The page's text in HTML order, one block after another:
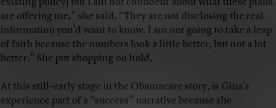
existing policy] but I am not confident about what these plans
are offering me,” she said. “They are not disclosing the real
information you’d want to know. I am not going to take a leap
of faith because the numbers look a little better, but not a lot
better.” She put shopping on hold.
At this still-early stage in the Obamacare story, is Gina’s
experience part of a “success” narrative because she